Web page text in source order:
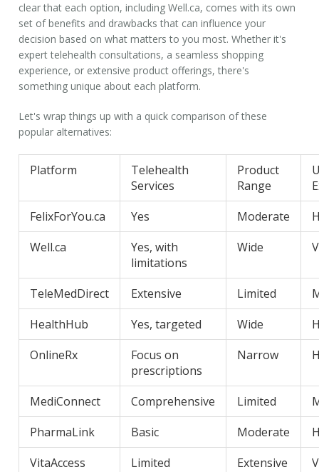
clear that each option, includingWell.ca, comes with its own
set of benefits and drawbacks that can influence your
decision based on what matters to you most. Whether it's
expert telehealth consultations, a seamless shopping
experience, or extensive product offerings, there's
something unique about each platform.
Let's wrap things up with a quick comparison of these
popular alternatives:
Platform
Telehealth
Services
Product
Range
FelixForYou.ca
Yes Moderate
Well.ca
Yes, with
limitations
Wide
TeleMedDirect Extensive Limited
HealthHub
Yes, targeted Wide
OnlineRx
Focus on
prescriptions
Narrow
MediConnect Comprehensive Limited
PharmaLink
Basic Moderate
VitaAccess
Limited Extensive